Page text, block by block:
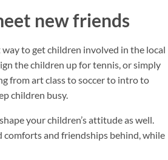
new friends
to get children involved in the local
the children up for tennis, or simply
from art class to soccer to intro to
children busy.
your children’s attitude as well.
comforts and friendships behind, while